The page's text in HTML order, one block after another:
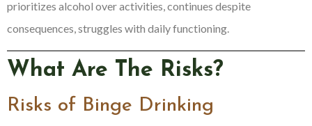
prioritizes alcohol over activities, continues despite
consequences, struggles with daily functioning.
What Are The Risks?
Risks of Binge Drinking